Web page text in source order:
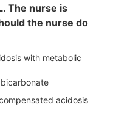
The nurse is
the nurse do
with metabolic
acidosis